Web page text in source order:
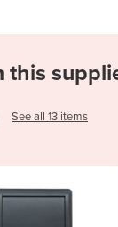
this
See all 13 items